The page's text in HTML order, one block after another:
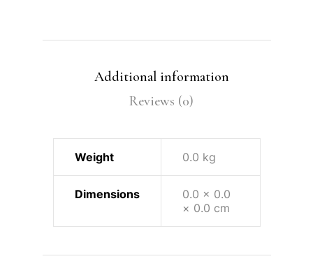
Additional information
Reviews (0)
Weight 0.0 kg
Dimensions
0.0 × 0.0
× 0.0 cm